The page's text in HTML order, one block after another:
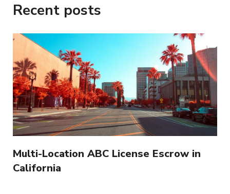
Recent posts
Multi-Location ABC License Escrow in
California